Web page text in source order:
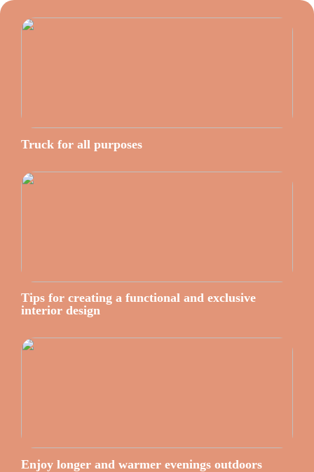
Truck for all purposes
Tips for creating a functional and exclusive
interior design
Enjoy longer and warmer evenings outdoors